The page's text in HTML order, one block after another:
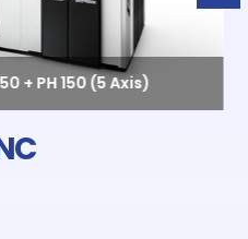
+ PH 150 (5 Axis)